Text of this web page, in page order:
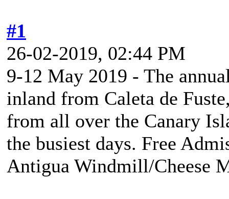
#1
26-02-2019, 02:44 PM
9-12 May 2019 - The
inland from Caleta de
from all over the Canary
the busiest days. Free
Antigua Windmill/Cheese